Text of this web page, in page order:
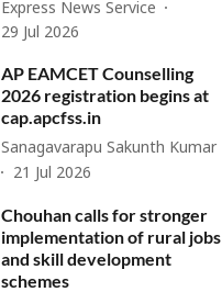
Express News Service
29 Jul 2026
AP EAMCET Counselling
2026 registration begins at
cap.apcfss.in
Sanagavarapu Sakunth Kumar
21 Jul 2026
Chouhan calls for stronger
implementation of rural jobs
and skill development
schemes